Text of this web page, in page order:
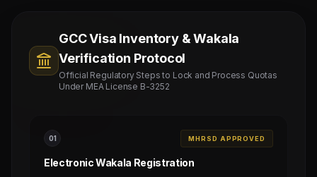
GCC Visa Inventory & Wakala
Verification Protocol
Official Regulatory Steps to Lock and Process Quotas
Under MEA License B-3252
01 MHRSD APPROVED
Electronic Wakala Registration